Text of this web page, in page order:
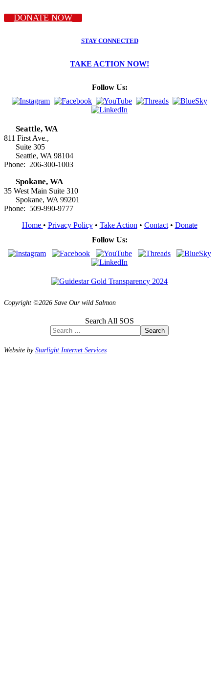
DONATE NOW
STAY CONNECTED
TAKE ACTION NOW!
Follow Us:
Seattle, WA
811 First Ave.,
Suite 305
Seattle, WA 98104
Phone: 206-300-1003
Spokane, WA
35 West Main Suite 310
Spokane, WA 99201
Phone: 509-990-9777
Home • Privacy Policy• Take Action • Contact• Donate
Follow Us:
Copyright ©2026 Save Our wild Salmon
Search All SOS
Search
Website byStarlight Internet Services